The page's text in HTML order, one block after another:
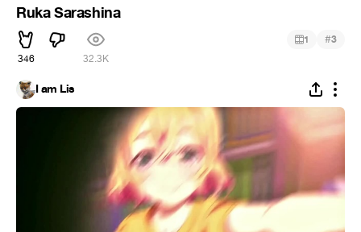
Ruka Sarashina
346 32.3K
1 #3
I am Lis